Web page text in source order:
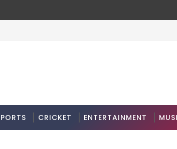
CRICKET ENTERTAINMENT